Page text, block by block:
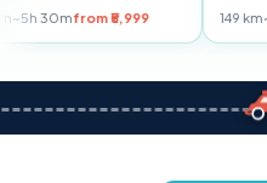
255 km~5h 30mfrom ₹5,999